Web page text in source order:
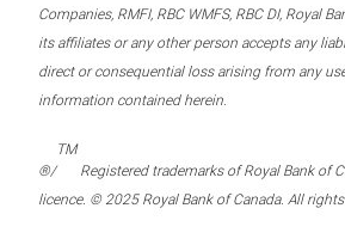
Companies, RMFI, RBC WMFS, RBC DI, Royal
its affiliates or any other person accepts any
direct or consequential loss arising from any
information contained herein.
®/
TM
Registered trademarks of Royal Bank of
licence. © 2025 Royal Bank of Canada. All rights